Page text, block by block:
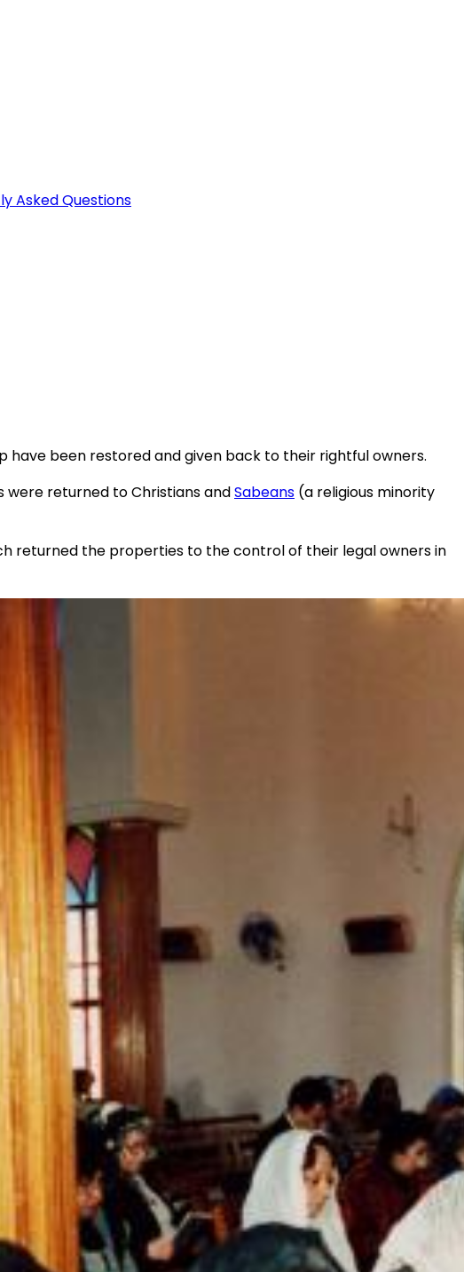
Asked Questions
been restored and given back to their rightful owners.
were returned to Christians andSabeans (a religious minority
returned the properties to the control of their legal owners in